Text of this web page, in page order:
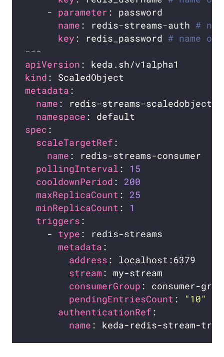
    -
parameter
name : redis-streams-auth #
key : redis_password # name
apiVersion
kind
metadata
name
namespace
spec
scaleTargetRef
name
pollingInterval : 15
cooldownPeriod : 200
maxReplicaCount : 25
minReplicaCount : 1
triggers
    -
type
metadata
address
stream
consumerGroup
pendingEntriesCount :
"10"
authenticationRef
name : keda-redis-stream-